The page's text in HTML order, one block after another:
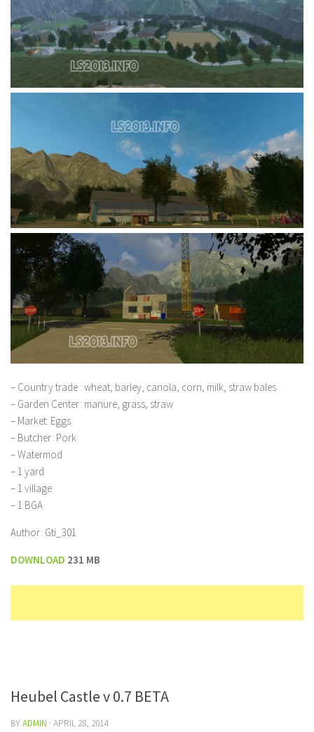
– Country trade : wheat, barley, canola, corn, milk, straw bales
– Garden Center: manure, grass, straw
– Market: Eggs
– Butcher: Pork
– Watermod
– 1 yard
– 1 village
– 1 BGA
Author: Gti_301
DOWNLOAD 231 MB
Heubel Castle v 0.7 BETA
BYADMIN · APRIL 28, 2014